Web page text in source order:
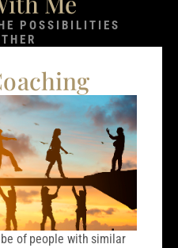
POSSIBILITIES
of people with similar